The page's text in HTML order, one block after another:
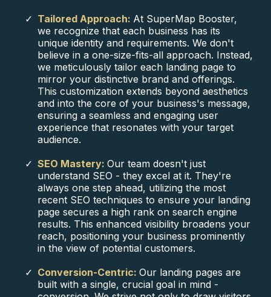
Tailored Approach: At SuperMap Booster,
we recognize that each business has its
unique identity and requirements. We don't
believe in a one-size-fits-all approach. Instead,
we meticulously tailor each landing page to
mirror your distinctive brand and offerings.
This customization extends beyond aesthetics
and into the core of your business's message,
ensuring a seamless and engaging user
experience that resonates with your target
audience.
SEO Mastery: Our team doesn't just
understand SEO - they excel at it. They're
always one step ahead, utilizing the most
recent SEO techniques to ensure your landing
page secures a high rank on search engine
results. This enhanced visibility broadens your
reach, positioning your business prominently
in the view of potential customers.
Conversion-Centric: Our landing pages are
built with a single, crucial goal in mind -